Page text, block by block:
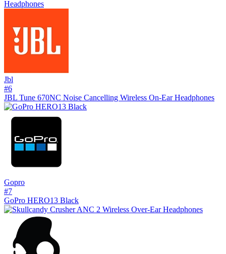
Jbl
#6
JBL Tune 670NC Noise Cancelling Wireless On-Ear Headphones
Gopro
#7
GoPro HERO13 Black